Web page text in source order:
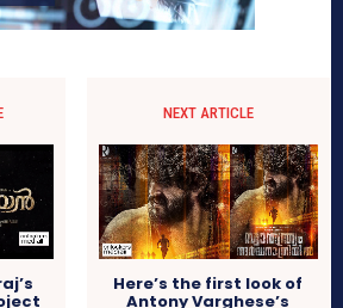
NEXT ARTICLE
Here’s the first look of
Antony Varghese’s